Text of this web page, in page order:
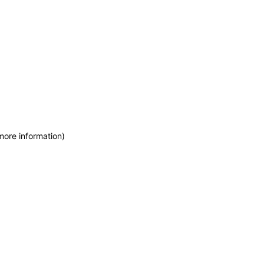
information)